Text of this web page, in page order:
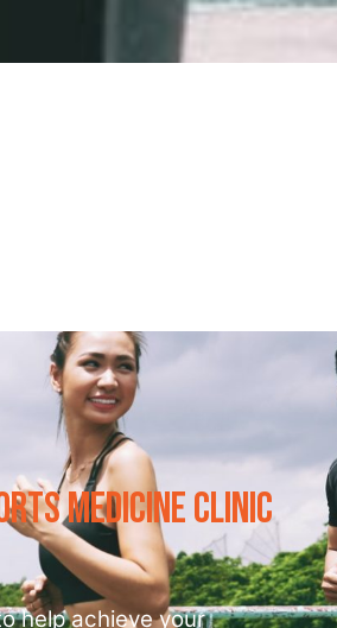
MEDICINE CLINIC
help achieve your